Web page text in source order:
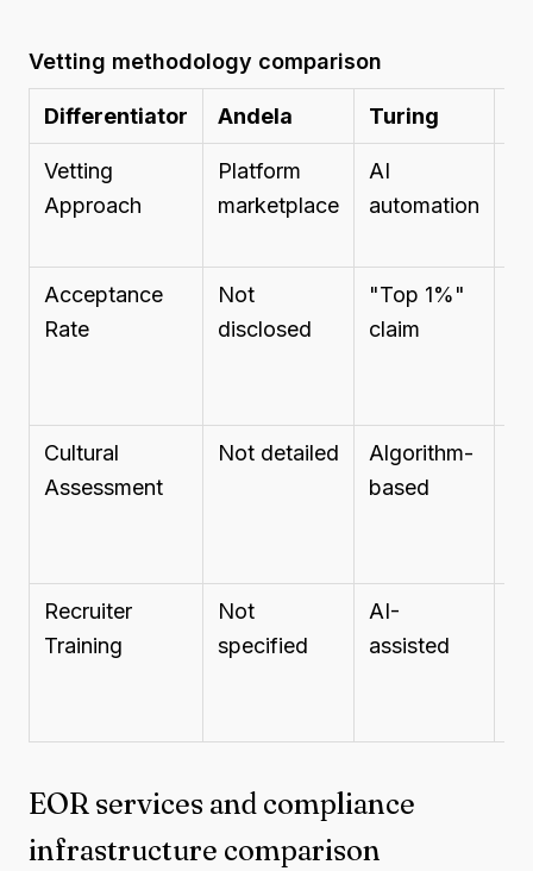
Vetting methodology comparison
Differentiator Andela Turing
Vetting
Approach
Platform
marketplace
AI
automation
Acceptance
Rate
Not
disclosed
"Top 1%"
claim
Cultural
Assessment
Not detailed
Algorithm-
based
Recruiter
Training
Not
specified
AI-
assisted
EOR services and compliance
infrastructure comparison